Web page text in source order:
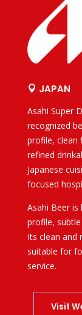
 JAPAN
Asahi Super
recognized
profile, clean
refined
Japanese
focused
Asahi Beer
profile,
Its clean and
suitable for
service.
Visit